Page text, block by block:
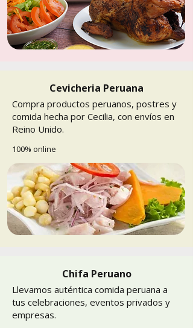
Cevicheria Peruana
Compra productos peruanos, postres y
comida hecha por Cecilia, con envíos en
Reino Unido.
100% online
Chifa Peruano
Llevamos auténtica comida peruana a
tus celebraciones, eventos privados y
empresas.